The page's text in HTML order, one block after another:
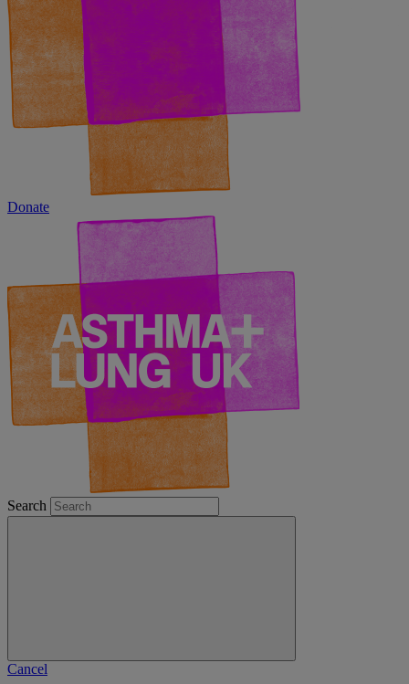
Donate
Search
Cancel